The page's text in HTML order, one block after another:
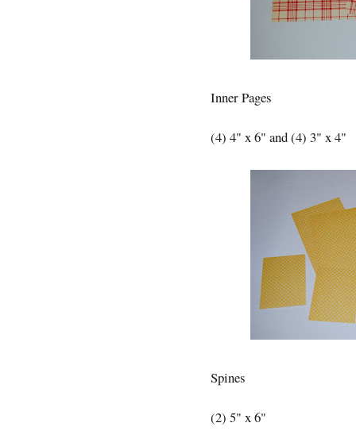
Inner Pages
(4) 4" x 6" and (4) 3" x 4"
Spines
(2) 5" x 6"